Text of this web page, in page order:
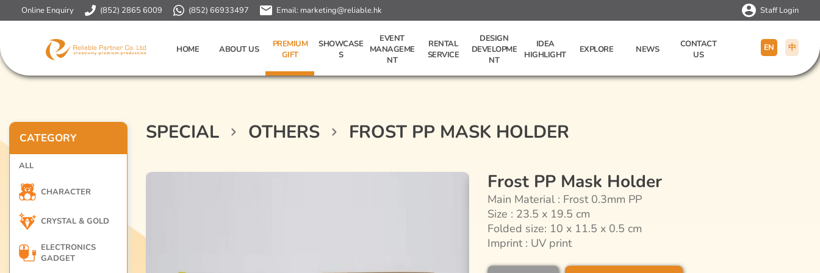
Online Enquiry (852) 2865 6009 (852) 66933497 Email: marketing@reliable.hk Staff Login
HOME ABOUT US
PREMIUM
GIFT
SHOWCASE
S
EVENT
MANAGEME
NT
RENTAL
SERVICE
DESIGN
DEVELOPME
NT
IDEA
HIGHLIGHT
EXPLORE NEWS
CONTACT
US
EN 中
CATEGORY
ALL
CHARACTER
CRYSTAL & GOLD
ELECTRONICS
GADGET
SPECIAL OTHERS FROST PP MASK HOLDER
Frost PP Mask Holder
Main Material : Frost 0.3mm PP
Size : 23.5 x 19.5 cm
Folded size: 10 x 11.5 x 0.5 cm
Imprint : UV print